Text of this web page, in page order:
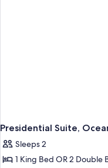
Presidential Suite,
Sleeps 2
1 King Bed OR 2 Double